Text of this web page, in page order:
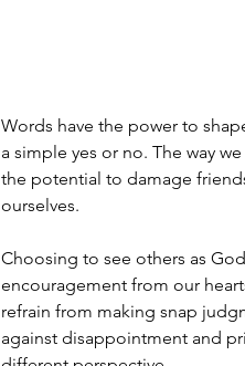
Words have the power to
a simple yes or no. The way
the potential to damage
ourselves.
Choosing to see others as
encouragement from our
refrain from making snap
against disappointment and